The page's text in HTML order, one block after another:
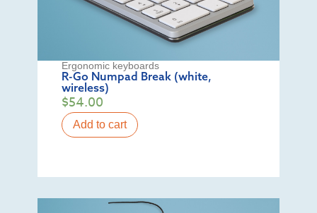
Ergonomic keyboards
R-Go Numpad Break (white,
wireless)
$54.00
Add to cart